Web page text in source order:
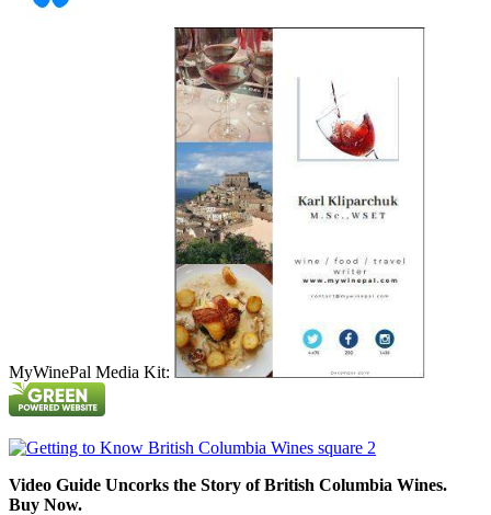
MyWinePal Media Kit:
Video Guide Uncorks the Story of British Columbia Wines.
Buy Now.